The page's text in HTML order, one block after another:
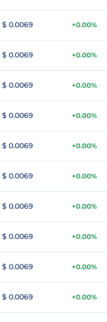
$ 0.0069 +0.00%
$ 0.0069 +0.00%
$ 0.0069 +0.00%
$ 0.0069 +0.00%
$ 0.0069 +0.00%
$ 0.0069 +0.00%
$ 0.0069 +0.00%
$ 0.0069 +0.00%
$ 0.0069 +0.00%
$ 0.0069 +0.00%